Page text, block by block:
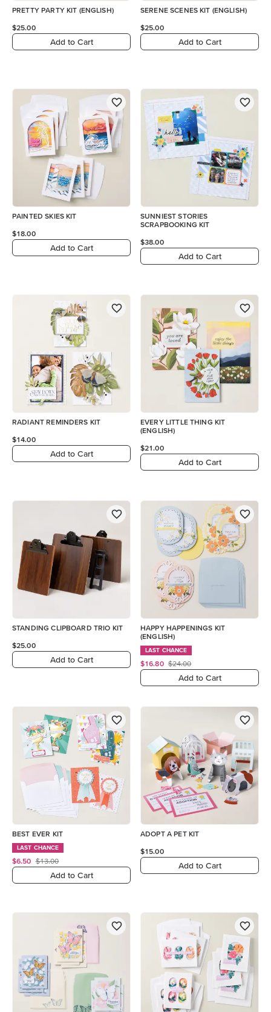
PRETTY PARTY KIT (ENGLISH)
$25.00
Add to Cart
SERENE SCENES KIT (ENGLISH)
$25.00
Add to Cart
PAINTED SKIES KIT
$18.00
Add to Cart
SUNNIEST STORIES
SCRAPBOOKING KIT
$38.00
Add to Cart
RADIANT REMINDERS KIT
$14.00
Add to Cart
EVERY LITTLE THING KIT
(ENGLISH)
$21.00
Add to Cart
STANDING CLIPBOARD TRIO KIT
$25.00
Add to Cart
HAPPY HAPPENINGS KIT
(ENGLISH)
LAST CHANCE
$16.80 $24.00
Add to Cart
BEST EVER KIT
LAST CHANCE
$6.50 $13.00
Add to Cart
ADOPT A PET KIT
$15.00
Add to Cart